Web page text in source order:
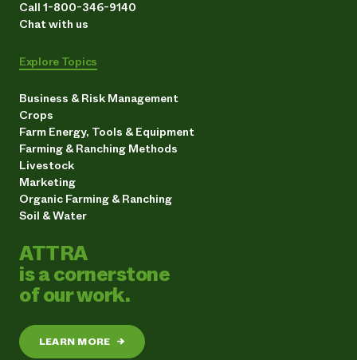
Call 1-800-346-9140
Chat with us
Explore Topics
Business & Risk Management
Crops
Farm Energy, Tools & Equipment
Farming & Ranching Methods
Livestock
Marketing
Organic Farming & Ranching
Soil & Water
ATTRA
is a cornerstone
of our work.
LEARN MORE →